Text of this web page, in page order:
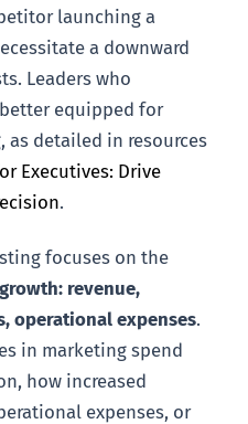
launching a
a downward
Leaders who
equipped for
detailed in resources
Executives: Drive
.
focuses on the
revenue,
operational expenses.
in marketing spend
how increased
expenses, or